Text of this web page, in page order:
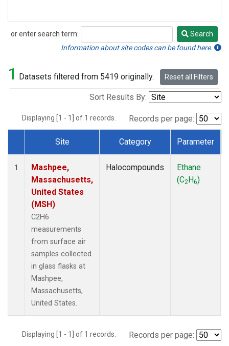
or enter search term:
Search
Search
Information about site codes can be found here.
1 Datasets filtered from 5419 originally. Reset all Filters
Sort Results By:
Displaying [1 - 1] of 1 records. Records per page:
Dataset Number
Site Category Parameter
1
Mashpee,
Massachusetts,
United States
(MSH)
C2H6
measurements
from surface air
samples collected
in glass flasks at
Mashpee,
Massachusetts,
United States.
Halocompounds
Ethane
(C2H6)
Displaying [1 - 1] of 1 records. Records per page: